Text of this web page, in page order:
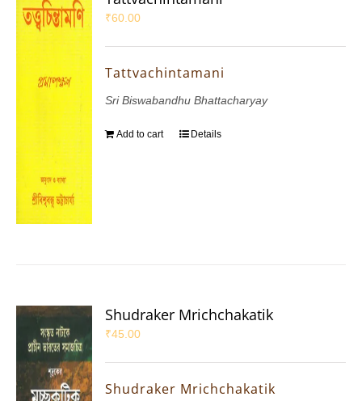
₹60.00
Tattvachintamani
Sri Biswabandhu Bhattacharyay
Add to cart Details
Shudraker Mrichchakatik
₹45.00
Shudraker Mrichchakatik